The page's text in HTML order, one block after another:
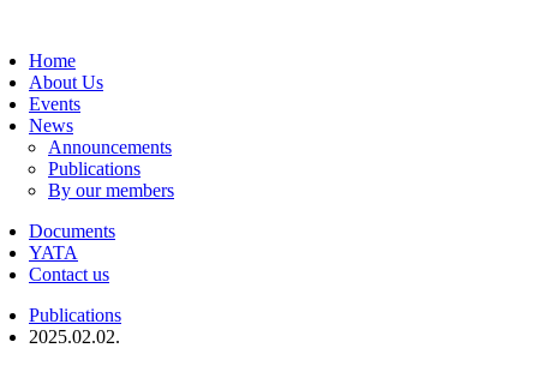
Home
About Us
Events
News
Announcements
Publications
By our members
Documents
YATA
Contact us
Publications
2025.02.02.